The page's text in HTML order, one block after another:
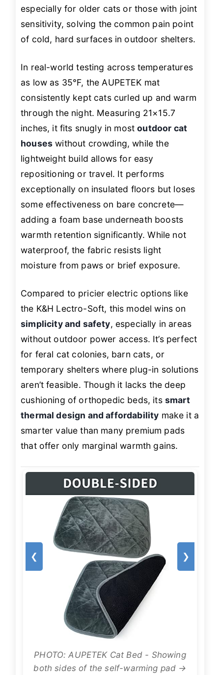
especially for older cats or those with joint
sensitivity, solving the common pain point
of cold, hard surfaces in outdoor shelters.
In real-world testing across temperatures
as low as 35°F, the AUPETEK mat
consistently kept cats curled up and warm
through the night. Measuring 21×15.7
inches, it fits snugly in mostoutdoor cat
houses without crowding, while the
lightweight build allows for easy
repositioning or travel. It performs
exceptionally on insulated floors but loses
some effectiveness on bare concrete—
adding a foam base underneath boosts
warmth retention significantly. While not
waterproof, the fabric resists light
moisture from paws or brief exposure.
Compared to pricier electric options like
the K&H Lectro-Soft, this model wins on
simplicity and safety, especially in areas
without outdoor power access. It’s perfect
for feral cat colonies, barn cats, or
temporary shelters where plug-in solutions
aren’t feasible. Though it lacks the deep
cushioning of orthopedic beds, its smart
thermal design and affordability make it a
smarter value than many premium pads
that offer only marginal warmth gains.
❮ ❯
PHOTO: AUPETEK Cat Bed - Showing
both sides of the self-warming pad →